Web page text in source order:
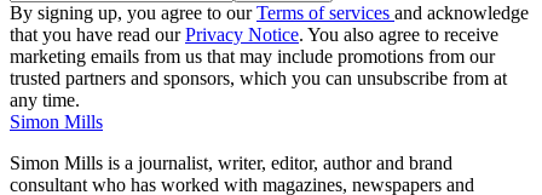
By signing up, you agree to ourTerms of services and acknowledge
that you have read ourPrivacy Notice. You also agree to receive
marketing emails from us that may include promotions from our
trusted partners and sponsors, which you can unsubscribe from at
any time.
Simon Mills
Simon Mills is a journalist, writer, editor, author and brand
consultant who has worked with magazines, newspapers and